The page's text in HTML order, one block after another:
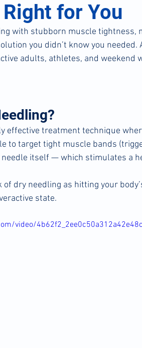
for You
with stubborn muscle tightness,
you didn’t know you needed.
adults, athletes, and weekend
effective treatment technique
to target tight muscle bands
itself — which stimulates a
of dry needling as hitting your
state.
video/